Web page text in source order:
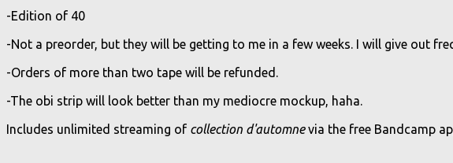
-Edition of 40
-Not a preorder, but they will be getting to me in a few weeks. I will give out
-Orders of more than two tape will be refunded.
-The obi strip will look better than my mediocre mockup, haha.
Includes unlimited streaming of collection d'automnevia the free Bandcamp